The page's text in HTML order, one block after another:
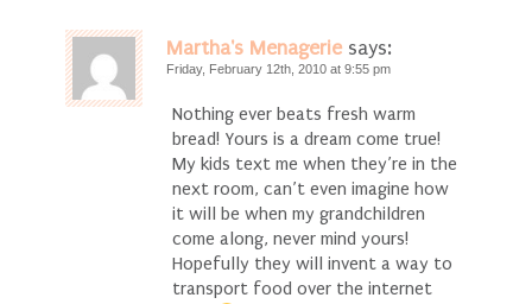
Martha's Menagerie says:
Friday, February 12th, 2010 at 9:55 pm
Nothing ever beats fresh warm
bread! Yours is a dream come true!
My kids text me when they’re in the
next room, can’t even imagine how
it will be when my grandchildren
come along, never mind yours!
Hopefully they will invent a way to
transport food over the internet